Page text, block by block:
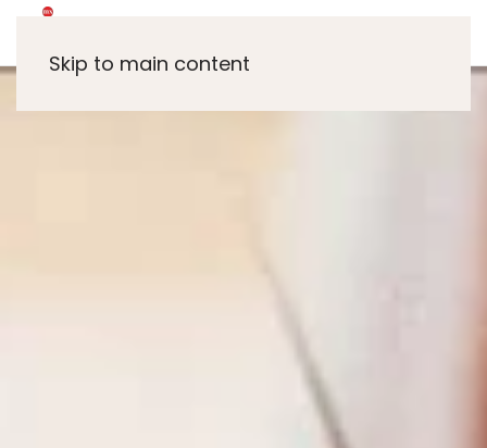
Skip to main content